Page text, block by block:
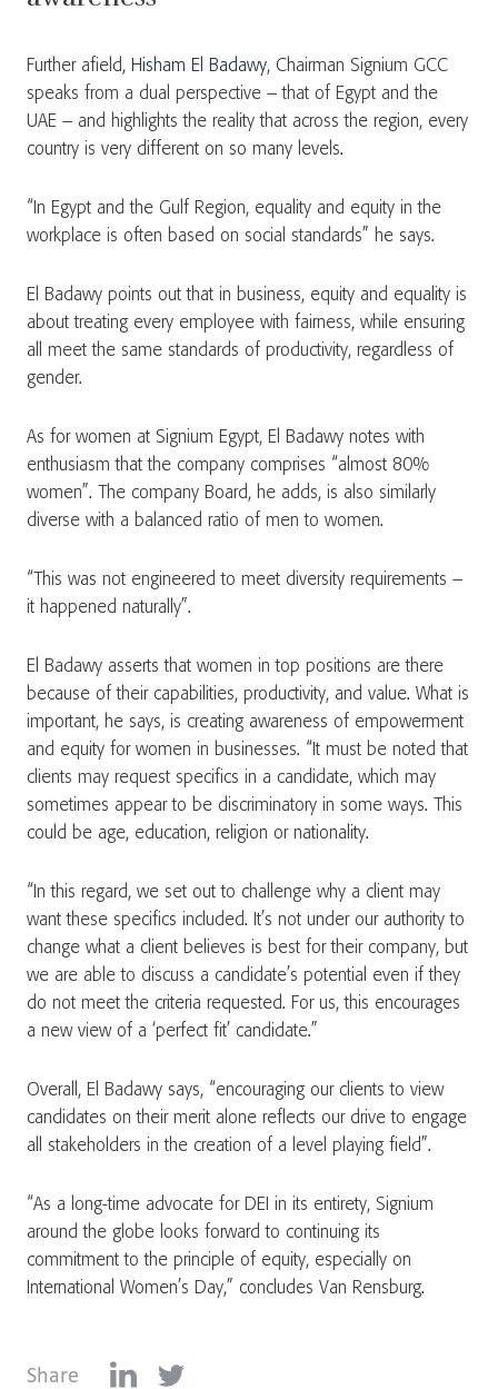
Further afield, Hisham El Badawy, Chairman Signium GCC
speaks from a dual perspective – that of Egypt and the
UAE – and highlights the reality that across the region, every
country is very different on so many levels.
“In Egypt and the Gulf Region, equality and equity in the
workplace is often based on social standards” he says.
El Badawy points out that in business, equity and equality is
about treating every employee with fairness, while ensuring
all meet the same standards of productivity, regardless of
gender.
As for women at Signium Egypt, El Badawy notes with
enthusiasm that the company comprises “almost 80%
women”. The company Board, he adds, is also similarly
diverse with a balanced ratio of men to women.
“This was not engineered to meet diversity requirements –
it happened naturally”.
El Badawy asserts that women in top positions are there
because of their capabilities, productivity, and value. What is
important, he says, is creating awareness of empowerment
and equity for women in businesses. “It must be noted that
clients may request specifics in a candidate, which may
sometimes appear to be discriminatory in some ways. This
could be age, education, religion or nationality.
“In this regard, we set out to challenge why a client may
want these specifics included. It’s not under our authority to
change what a client believes is best for their company, but
we are able to discuss a candidate’s potential even if they
do not meet the criteria requested. For us, this encourages
a new view of a ‘perfect fit’ candidate.”
Overall, El Badawy says, “encouraging our clients to view
candidates on their merit alone reflects our drive to engage
all stakeholders in the creation of a level playing field”.
“As a long-time advocate for DEI in its entirety, Signium
around the globe looks forward to continuing its
commitment to the principle of equity, especially on
International Women’s Day,” concludes Van Rensburg.
Share